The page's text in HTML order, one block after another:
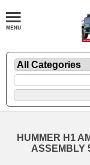
HUMMER H1
ASSEMBLY